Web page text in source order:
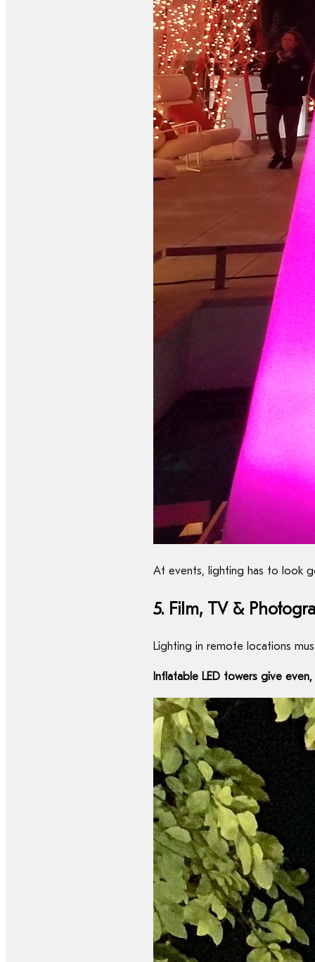
At events, lighting has to look
5. Film, TV &
Lighting in remote locations
Inflatable LED towers give